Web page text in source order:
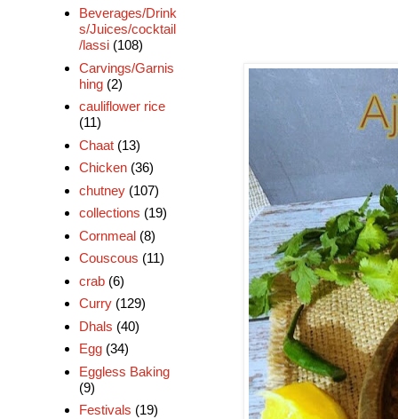
Beverages/Drink
s/Juices/cocktail
/lassi (108)
Carvings/Garnis
hing (2)
cauliflower rice
(11)
Chaat (13)
Chicken (36)
chutney (107)
collections (19)
Cornmeal (8)
Couscous (11)
crab (6)
Curry (129)
Dhals (40)
Egg (34)
Eggless Baking
(9)
Festivals (19)